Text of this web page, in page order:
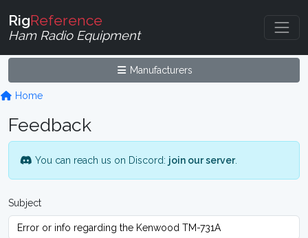
RigReference
Ham Radio Equipment
Manufacturers
Home
Feedback
You can reach us on Discord: join our server.
Subject